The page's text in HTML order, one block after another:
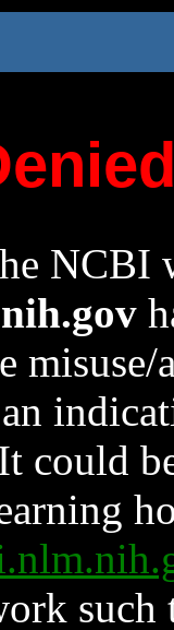
NCBI
could
such